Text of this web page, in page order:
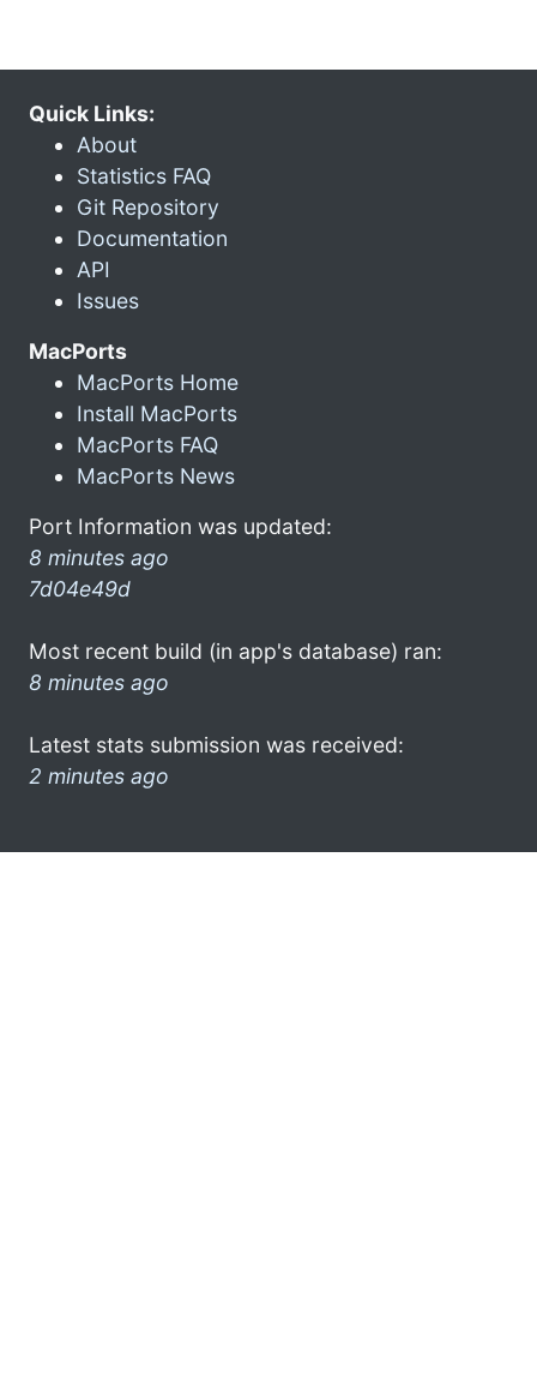
Quick Links:
About
Statistics FAQ
Git Repository
Documentation
API
Issues
MacPorts
MacPorts Home
Install MacPorts
MacPorts FAQ
MacPorts News
Port Information was updated:
8 minutes ago
7d04e49d
Most recent build (in app's database) ran:
8 minutes ago
Latest stats submission was received:
2 minutes ago